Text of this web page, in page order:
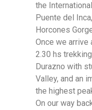
the
Puente del
Horcones
Once we arrive
2.30 hs
Durazno with
Valley, and an
the highest
On our way